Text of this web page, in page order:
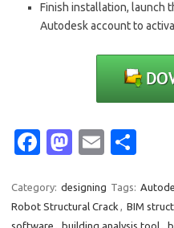
Finish installation, launch
Autodesk account to
Fa
e
b
M
t
o
E
ail ar
e
Category: designing Tags:
Robot Structural Crack , BIM
software , building analysis tool,